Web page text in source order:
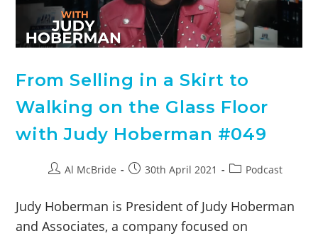
From Selling in a Skirt to
Walking on the Glass Floor
with Judy Hoberman #049
Al McBride 30th April 2021 Podcast
Judy Hoberman is President of Judy Hoberman
and Associates, a company focused on